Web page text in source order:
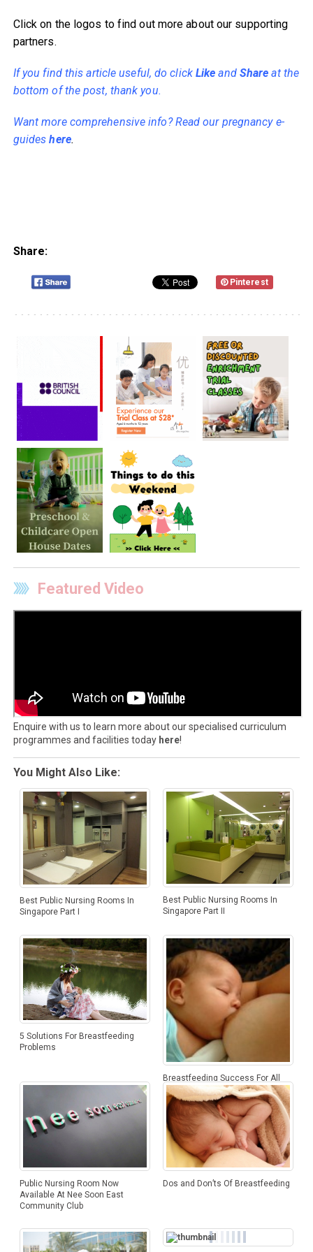
Click on the logos to find out more about our supporting
partners.
If you find this article useful, do click Like and Share at the
bottom of the post, thank you.
Want more comprehensive info? Read our pregnancy e-
guides here.
Share:
Pinterest
Featured Video
Enquire with us to learn more about our specialised curriculum
programmes and facilities today here!
You Might Also Like:
Best Public Nursing Rooms In
Singapore Part I
Best Public Nursing Rooms In
Singapore Part II
5 Solutions For Breastfeeding
Problems
Breastfeeding Success For All
Mothers
Public Nursing Room Now
Available At Nee Soon East
Community Club
Dos and Don’ts Of Breastfeeding